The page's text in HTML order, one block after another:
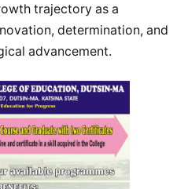
trajectory as a
determination, and
advancement.